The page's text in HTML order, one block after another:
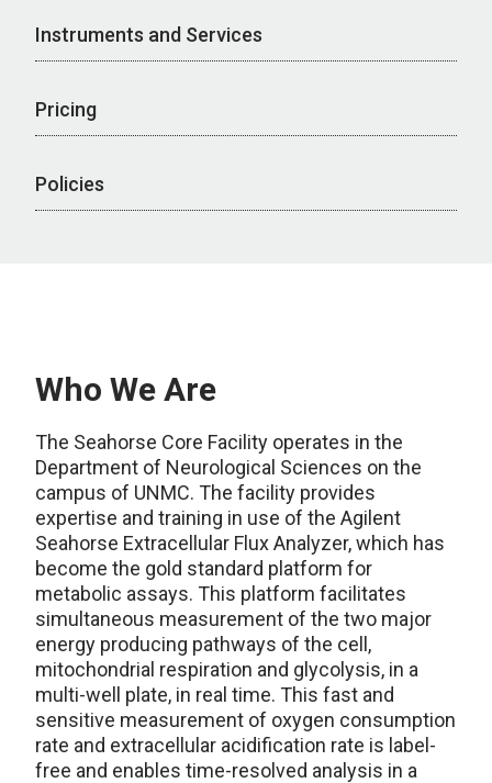
Instruments and Services
Pricing
Policies
Who We Are
The Seahorse Core Facility operates in the
Department of Neurological Sciences on the
campus of UNMC. The facility provides
expertise and training in use of the Agilent
Seahorse Extracellular Flux Analyzer, which has
become the gold standard platform for
metabolic assays. This platform facilitates
simultaneous measurement of the two major
energy producing pathways of the cell,
mitochondrial respiration and glycolysis, in a
multi-well plate, in real time. This fast and
sensitive measurement of oxygen consumption
rate and extracellular acidification rate is label-
free and enables time-resolved analysis in a